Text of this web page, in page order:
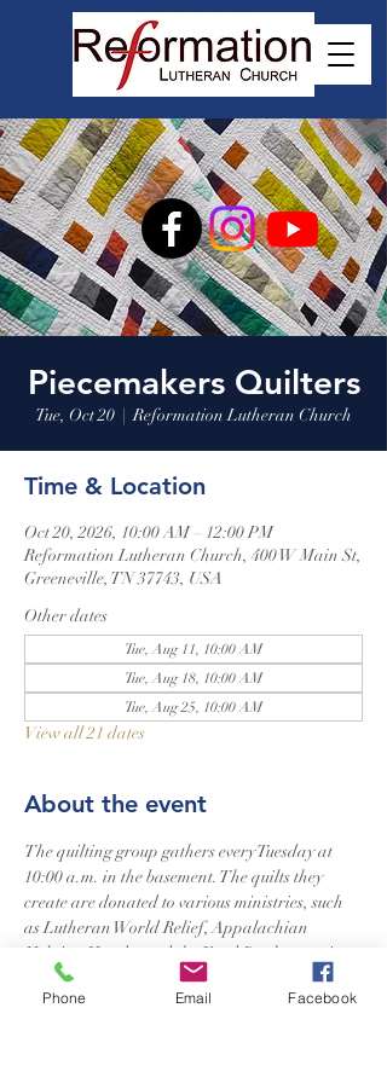
Piecemakers Quilters
Tue, Oct 20
  |
Reformation Lutheran Church
Time & Location
Oct 20, 2026, 10:00 AM – 12:00 PM
Reformation Lutheran Church, 400 W Main St,
Greeneville, TN 37743, USA
Other dates
Tue, Aug 11, 10:00 AM
Tue, Aug 18, 10:00 AM
Tue, Aug 25, 10:00 AM
View all 21 dates
About the event
The quilting group gathers every Tuesday at
10:00 a.m. in the basement. The quilts they
create are donated to various ministries, such
as Lutheran World Relief, Appalachian
Helping Hands, and the Food Bank, to assist
those in need. Additionally, they craft a special
quilt for newborns in our church. Quilters of
Phone Email Facebook